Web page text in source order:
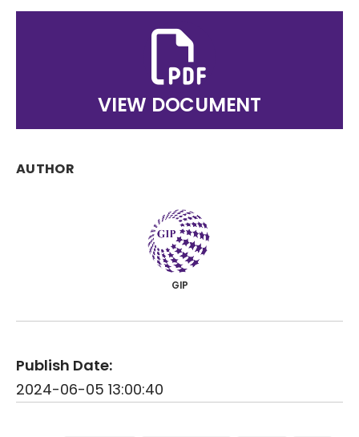
VIEW DOCUMENT
AUTHOR
GIP
Publish Date:
2024-06-05 13:00:40